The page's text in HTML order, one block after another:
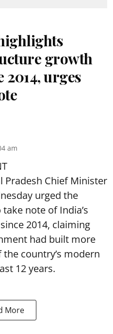
growth
2014, urges
am
Pradesh Chief Minister
urged the
note of India’s
2014, claiming
had built more
country’s modern
12 years.
More